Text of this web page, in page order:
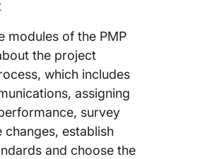
modules of the PMP
the project
which includes
assigning
survey
changes, establish
and choose the